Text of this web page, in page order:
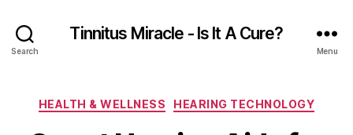
Search
Tinnitus Miracle - Is It A Cure?
Menu
Categories
HEALTH & WELLNESS HEARING TECHNOLOGY